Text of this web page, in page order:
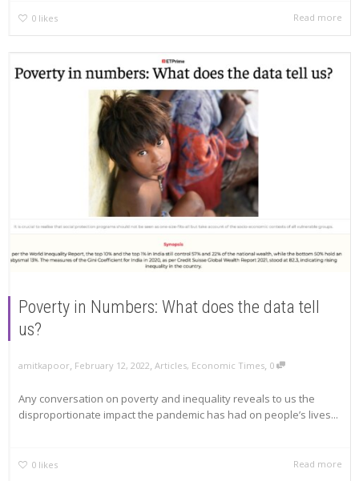
0 likes Read more
Poverty in Numbers: What does the data tell
us?
amitkapoor, February 12, 2022, Articles, Economic Times, 0
Any conversation on poverty and inequality reveals to us the
disproportionate impact the pandemic has had on people’s lives...
0 likes Read more